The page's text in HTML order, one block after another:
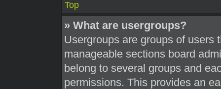
Top
» What are usergroups?
Usergroups are groups of users
manageable sections board
belong to several groups and
permissions. This provides an